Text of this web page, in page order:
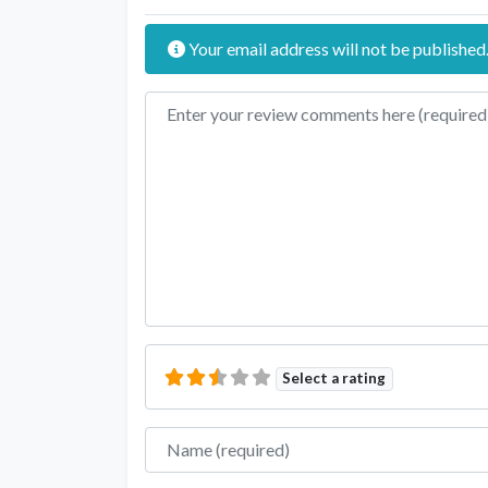
Your email address will not be published.
Review text
Select a rating
Name